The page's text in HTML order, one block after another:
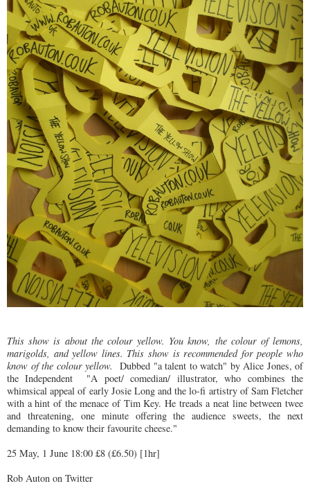
This show is about the colour yellow. You know, the colour of lemons,
marigolds, and yellow lines. This show is recommended for people who
know of the colour yellow.
Dubbed "a talent to watch" by Alice Jones, of
the Independent
"A poet/ comedian/ illustrator, who combines the
whimsical appeal of early Josie Long and the lo-fi artistry of Sam Fletcher
with a hint of the menace of Tim Key. He treads a neat line between twee
and threatening, one minute offering the audience sweets, the next
demanding to know their favourite cheese."
25 May, 1 June 18:00 £8 (£6.50) [1hr]
Rob Auton on Twitter